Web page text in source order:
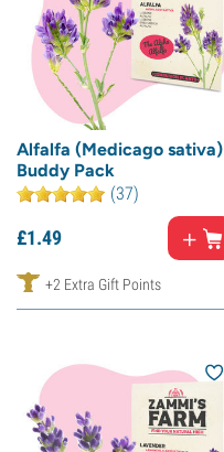
Alfalfa (Medicago sativa)
Buddy Pack
(37)
£1.49
+2 Extra Gift Points